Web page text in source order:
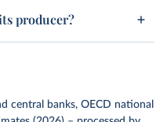
producer?
central banks, OECD national